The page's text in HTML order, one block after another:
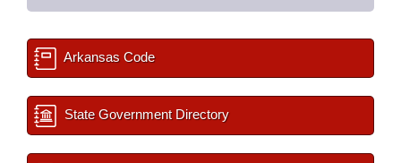
Arkansas Code
State Government Directory